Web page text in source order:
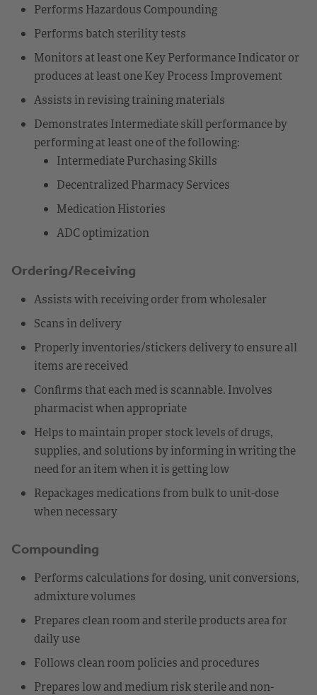
Performs Hazardous Compounding
Performs batch sterility tests
Monitors at least one Key Performance Indicator or
produces at least one Key Process Improvement
Assists in revising training materials
Demonstrates Intermediate skill performance by
performing at least one of the following:
Intermediate Purchasing Skills
Decentralized Pharmacy Services
Medication Histories
ADC optimization
Ordering/Receiving
Assists with receiving order from wholesaler
Scans in delivery
Properly inventories/stickers delivery to ensure all
items are received
Confirms that each med is scannable. Involves
pharmacist when appropriate
Helps to maintain proper stock levels of drugs,
supplies, and solutions by informing in writing the
need for an item when it is getting low
Repackages medications from bulk to unit-dose
when necessary
Compounding
Performs calculations for dosing, unit conversions,
admixture volumes
Prepares clean room and sterile products area for
daily use
Follows clean room policies and procedures
Prepares low and medium risk sterile and non-